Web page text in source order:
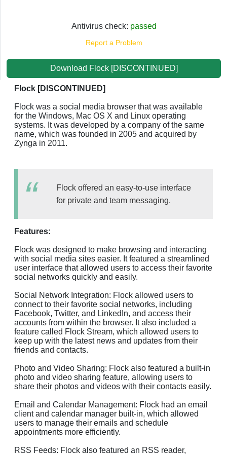
Antivirus check: passed
Report a Problem
Download Flock [DISCONTINUED]
Flock [DISCONTINUED]
Flock was a social media browser that was available
for the Windows, Mac OS X and Linux operating
systems. It was developed by a company of the same
name, which was founded in 2005 and acquired by
Zynga in 2011.
Flock offered an easy-to-use interface
for private and team messaging.
Features:
Flock was designed to make browsing and interacting
with social media sites easier. It featured a streamlined
user interface that allowed users to access their favorite
social networks quickly and easily.
Social Network Integration: Flock allowed users to
connect to their favorite social networks, including
Facebook, Twitter, and LinkedIn, and access their
accounts from within the browser. It also included a
feature called Flock Stream, which allowed users to
keep up with the latest news and updates from their
friends and contacts.
Photo and Video Sharing: Flock also featured a built-in
photo and video sharing feature, allowing users to
share their photos and videos with their contacts easily.
Email and Calendar Management: Flock had an email
client and calendar manager built-in, which allowed
users to manage their emails and schedule
appointments more efficiently.
RSS Feeds: Flock also featured an RSS reader,